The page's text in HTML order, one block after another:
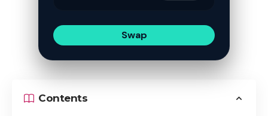
Swap
Contents